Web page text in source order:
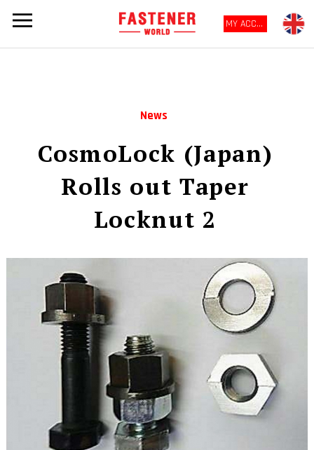
MY ACCOUNT
News
CosmoLock (Japan)
Rolls out Taper
Locknut 2